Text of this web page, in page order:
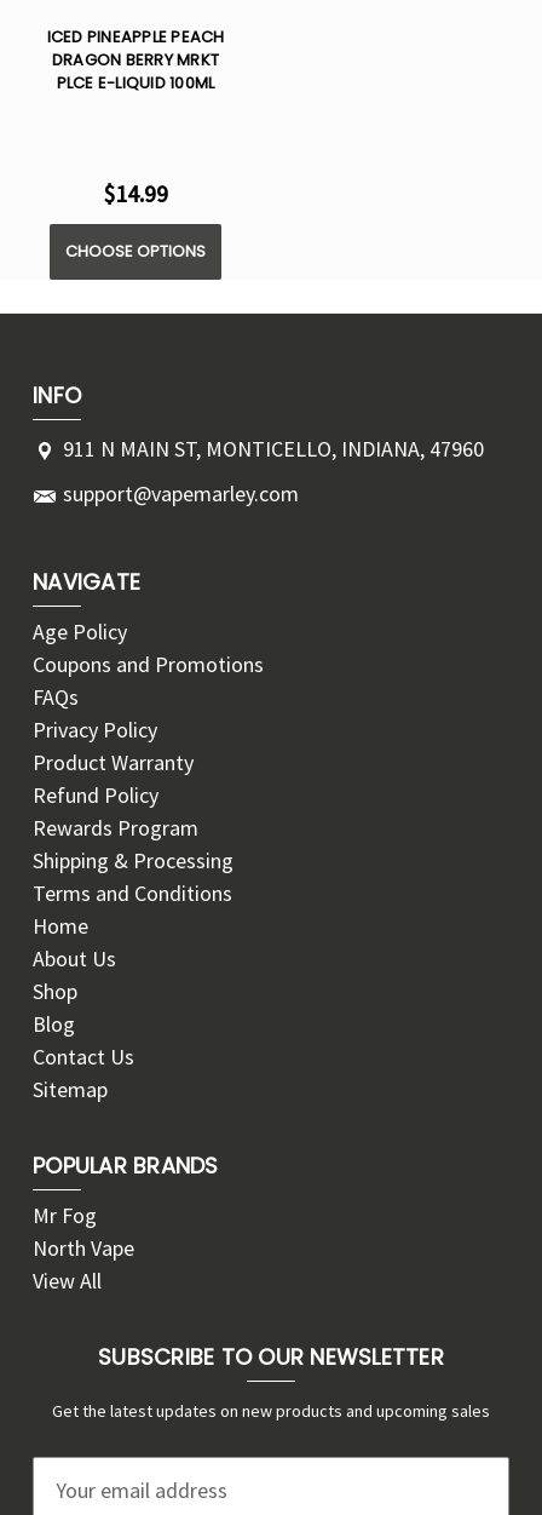
ICED PINEAPPLE PEACH
DRAGON BERRY MRKT
PLCE E-LIQUID 100ML
$14.99
CHOOSE OPTIONS
INFO
911 N MAIN ST, MONTICELLO, INDIANA, 47960
support@vapemarley.com
NAVIGATE
Age Policy
Coupons and Promotions
FAQs
Privacy Policy
Product Warranty
Refund Policy
Rewards Program
Shipping & Processing
Terms and Conditions
Home
About Us
Shop
Blog
Contact Us
Sitemap
POPULAR BRANDS
Mr Fog
North Vape
View All
SUBSCRIBE TO OUR NEWSLETTER
Get the latest updates on new products and upcoming sales